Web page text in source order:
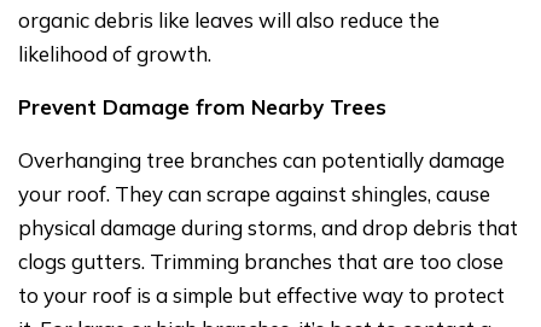
organic debris like leaves will also reduce the
likelihood of growth.
Prevent Damage from Nearby Trees
Overhanging tree branches can potentially damage
your roof. They can scrape against shingles, cause
physical damage during storms, and drop debris that
clogs gutters. Trimming branches that are too close
to your roof is a simple but effective way to protect